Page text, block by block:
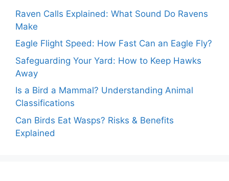
Raven Calls Explained: What Sound Do Ravens
Make
Eagle Flight Speed: How Fast Can an Eagle Fly?
Safeguarding Your Yard: How to Keep Hawks
Away
Is a Bird a Mammal? Understanding Animal
Classifications
Can Birds Eat Wasps? Risks & Benefits
Explained